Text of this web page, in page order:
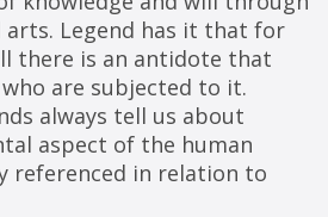
arts. Legend has it that for
there is an antidote that
are subjected to it.
always tell us about
aspect of the human
referenced in relation to